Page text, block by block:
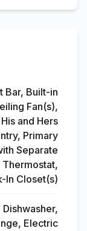
Bar, Built-in
Fan(s),
and Hers
Primary
Separate
Thermostat,
In Closet(s)
Electric